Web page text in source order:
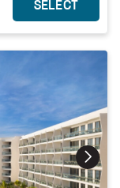
MORE
SELECTTHIS